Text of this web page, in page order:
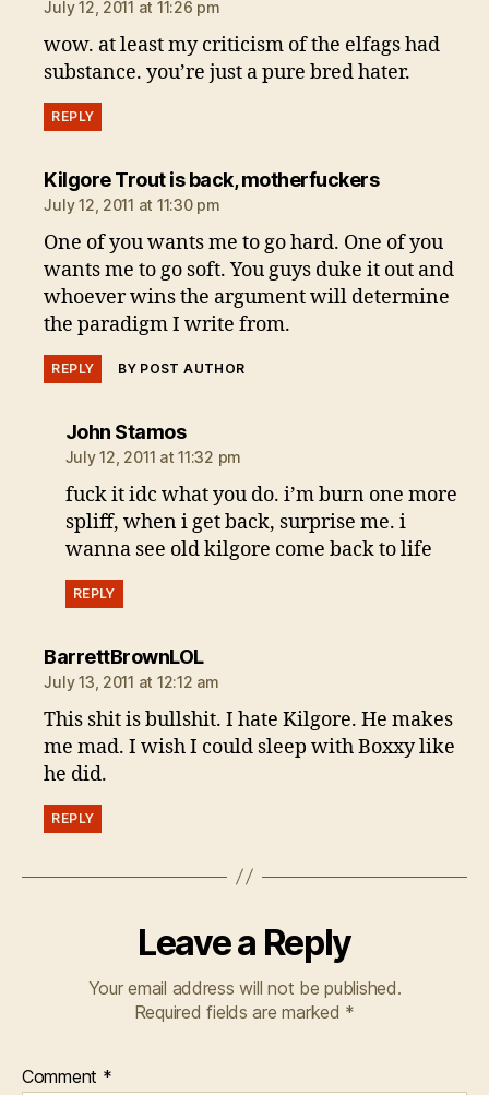
July 12, 2011 at 11:26 pm
wow. at least my criticism of the elfags had
substance. you’re just a pure bred hater.
REPLY
Kilgore Trout is back, motherfuckerssays:
July 12, 2011 at 11:30 pm
One of you wants me to go hard. One of you
wants me to go soft. You guys duke it out and
whoever wins the argument will determine
the paradigm I write from.
REPLY BY POST AUTHOR
John Stamossays:
July 12, 2011 at 11:32 pm
fuck it idc what you do. i’m burn one more
spliff, when i get back, surprise me. i
wanna see old kilgore come back to life
REPLY
BarrettBrownLOLsays:
July 13, 2011 at 12:12 am
This shit is bullshit. I hate Kilgore. He makes
me mad. I wish I could sleep with Boxxy like
he did.
REPLY
Leave a Reply
Your email address will not be published.
Required fields are marked *
Comment *